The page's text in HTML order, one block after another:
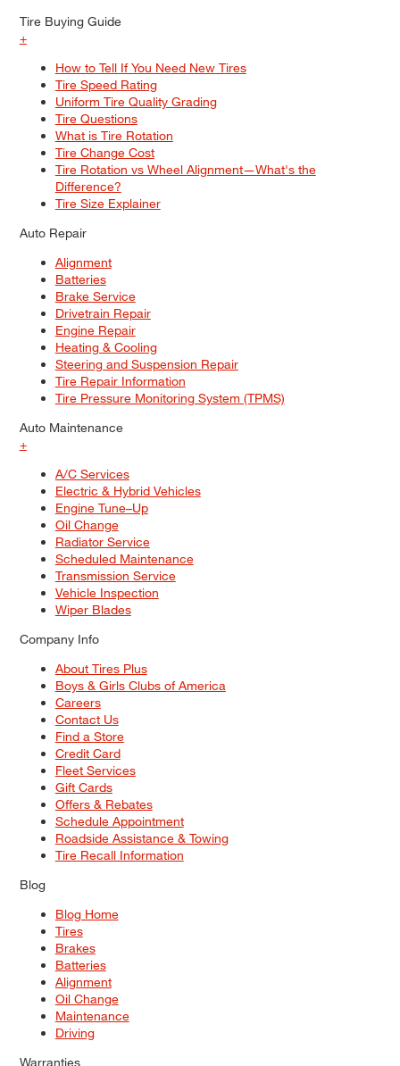
Tire Buying Guide
+
How to Tell If You Need New Tires
Tire Speed Rating
Uniform Tire Quality Grading
Tire Questions
What is Tire Rotation
Tire Change Cost
Tire Rotation vs Wheel Alignment—What's the
Difference?
Tire Size Explainer
Auto Repair
Alignment
Batteries
Brake Service
Drivetrain Repair
Engine Repair
Heating & Cooling
Steering and Suspension Repair
Tire Repair Information
Tire Pressure Monitoring System (TPMS)
Auto Maintenance
+
A/C Services
Electric & Hybrid Vehicles
Engine Tune–Up
Oil Change
Radiator Service
Scheduled Maintenance
Transmission Service
Vehicle Inspection
Wiper Blades
Company Info
About Tires Plus
Boys & Girls Clubs of America
Careers
Contact Us
Find a Store
Credit Card
Fleet Services
Gift Cards
Offers & Rebates
Schedule Appointment
Roadside Assistance & Towing
Tire Recall Information
Blog
Blog Home
Tires
Brakes
Batteries
Alignment
Oil Change
Maintenance
Driving
Warranties